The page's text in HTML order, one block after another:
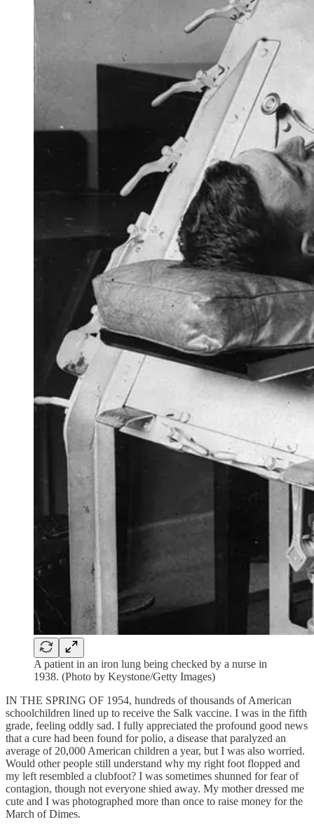
A patient in an iron lung being checked by a nurse in
1938. (Photo by Keystone/Getty Images)
IN THE SPRING OF 1954, hundreds of thousands of American
schoolchildren lined up to receive the Salk vaccine. I was in the fifth
grade, feeling oddly sad. I fully appreciated the profound good news
that a cure had been found for polio, a disease that paralyzed an
average of 20,000 American children a year, but I was also worried.
Would other people still understand why my right foot flopped and
my left resembled a clubfoot? I was sometimes shunned for fear of
contagion, though not everyone shied away. My mother dressed me
cute and I was photographed more than once to raise money for the
March of Dimes.